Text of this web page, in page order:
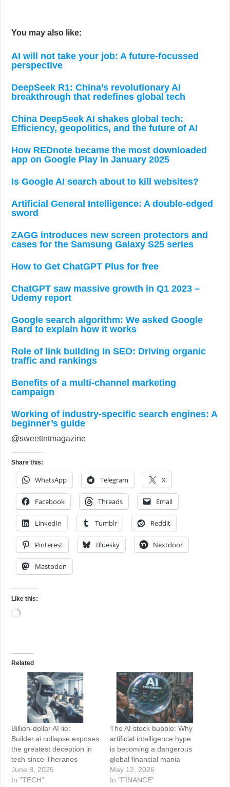
You may also like:
AI will not take your job: A future-focussed
perspective
DeepSeek R1: China’s revolutionary AI
breakthrough that redefines global tech
China DeepSeek AI shakes global tech:
Efficiency, geopolitics, and the future of AI
How REDnote became the most downloaded
app on Google Play in January 2025
Is Google AI search about to kill websites?
Artificial General Intelligence: A double-edged
sword
ZAGG introduces new screen protectors and
cases for the Samsung Galaxy S25 series
How to Get ChatGPT Plus for free
ChatGPT saw massive growth in Q1 2023 –
Udemy report
Google search algorithm: We asked Google
Bard to explain how it works
Role of link building in SEO: Driving organic
traffic and rankings
Benefits of a multi-channel marketing
campaign
Working of industry-specific search engines: A
beginner’s guide
@sweettntmagazine
Share this:
WhatsApp Telegram X
Facebook Threads Email
LinkedIn Tumblr Reddit
Pinterest Bluesky Nextdoor
Mastodon
Like this:
Loading…
Related
Billion-dollar AI lie:
Builder.ai collapse exposes
the greatest deception in
tech since Theranos
June 8, 2025
In "TECH"
The AI stock bubble: Why
artificial intelligence hype
is becoming a dangerous
global financial mania
May 12, 2026
In "FINANCE"